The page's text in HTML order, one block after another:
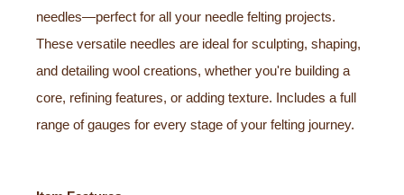
needles—perfect for all your needle felting projects.
These versatile needles are ideal for sculpting, shaping,
and detailing wool creations, whether you're building a
core, refining features, or adding texture. Includes a full
range of gauges for every stage of your felting journey.